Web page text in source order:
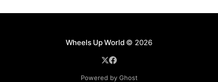
Wheels Up World© 2026
Powered by Ghost